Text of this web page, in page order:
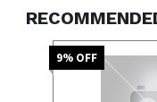
9% OFF